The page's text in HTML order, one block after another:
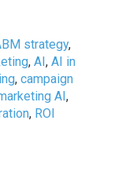
strategy,
,AI,AI in
,campaign
AI,
, ROI